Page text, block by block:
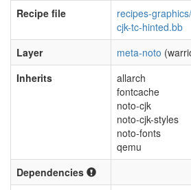
Recipe file
recipes-
cjk-tc-hinted.bb
Layer
meta-noto
Inherits
allarch
fontcache
noto-cjk
noto-cjk-styles
noto-fonts
qemu
Dependencies